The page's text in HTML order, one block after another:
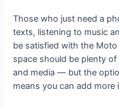
Those who just need a
texts, listening to music
be satisfied with the Moto
space should be plenty
and media — but the
means you can add more